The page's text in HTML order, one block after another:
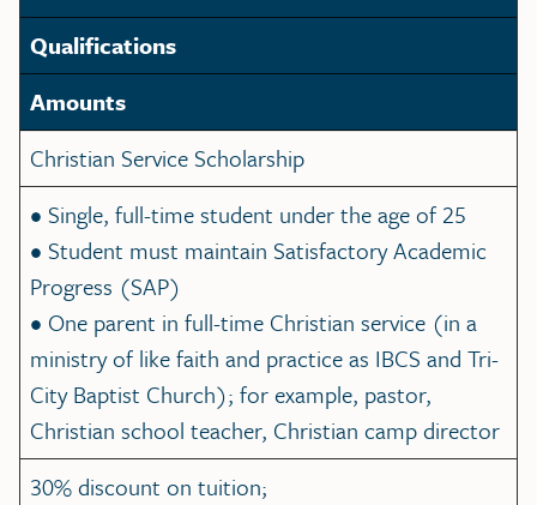
Qualifications
Amounts
Christian Service Scholarship
• Single, full-time student under the age of 25
• Student must maintain Satisfactory Academic
Progress (SAP)
• One parent in full-time Christian service (in a
ministry of like faith and practice as IBCS and Tri-
City Baptist Church); for example, pastor,
Christian school teacher, Christian camp director
30% discount on tuition;